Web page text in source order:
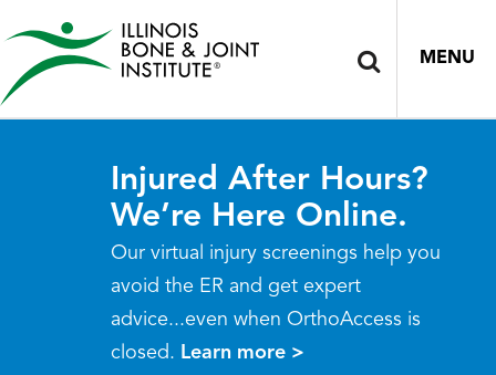
MENU
Injured After Hours?
We’re Here Online.
Our virtual injury screenings help you
avoid the ER and get expert
advice...even when OrthoAccess is
closed. Learn more >